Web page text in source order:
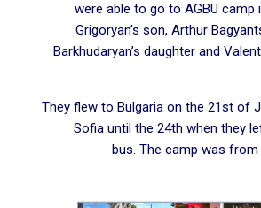
were able to go to AGBU camp
Grigoryan’s son, Arthur
Barkhudaryan’s daughter and
They flew to Bulgaria on the 21st of
Sofia until the 24th when they
bus. The camp was from